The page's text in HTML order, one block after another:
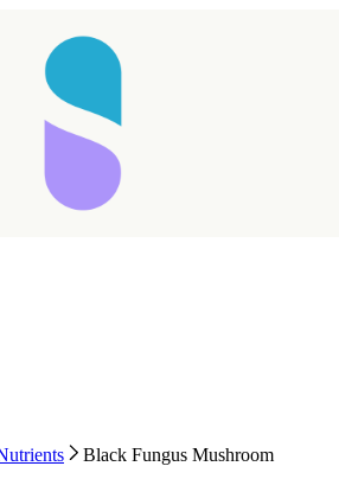
Black Fungus Mushroom